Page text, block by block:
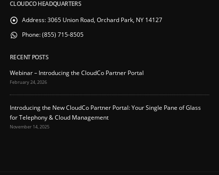
CLOUDCO HEADQUARTERS
Address:3065 Union Road, Orchard Park, NY 14127
Phone:(855) 715-8505
RECENT POSTS
Webinar – Introducing the CloudCo Partner Portal
February 24, 2026
Introducing the New CloudCo Partner Portal: Your Single Pane of Glass
for Telephony & Cloud Management
November 14, 2025